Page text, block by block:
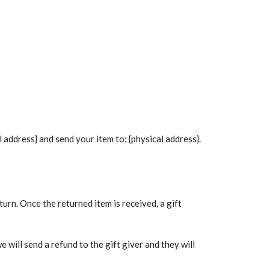
and send your item to: {physical address}.
Once the returned item is received, a gift
will send a refund to the gift giver and they will